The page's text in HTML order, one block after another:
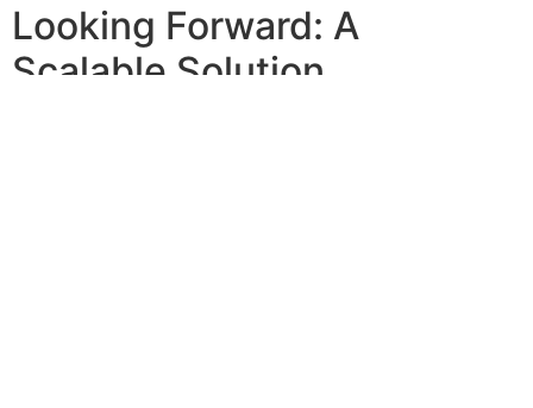
Looking Forward: A
Scalable Solution